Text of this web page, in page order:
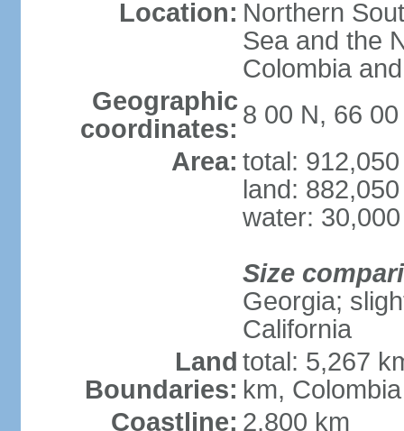
Location: Northern
Sea and the
Colombia
Geographic
coordinates: 8 00 N, 66 00
Area: total:
land:
water:
Size
Georgia;
California
Land
Boundaries:
total: 5,267
km,
Coastline: 2,800 km